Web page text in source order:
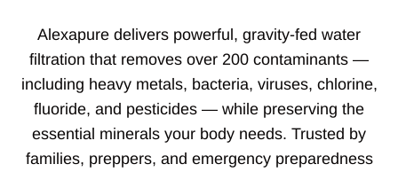
Alexapure delivers powerful, gravity-fed water
filtration that removes over 200 contaminants —
including heavy metals, bacteria, viruses, chlorine,
fluoride, and pesticides — while preserving the
essential minerals your body needs. Trusted by
families, preppers, and emergency preparedness